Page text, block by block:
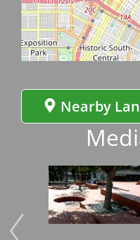
Nearby
Image